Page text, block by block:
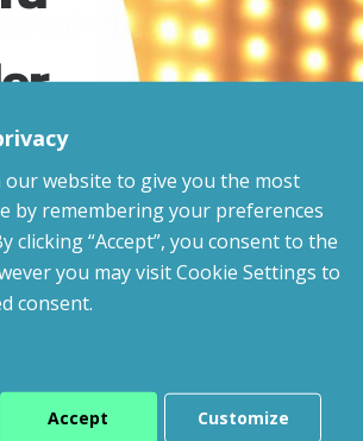
Products
our website to give you the most
by remembering your preferences
clicking “Accept”, you consent to the
you may visit Cookie Settings to
consent.
Accept Customize